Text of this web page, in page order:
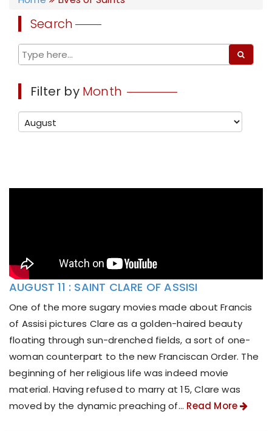
Search
Filter by Month
AUGUST 11 : SAINT CLARE OF ASSISI
One of the more sugary movies made about Francis
of Assisi pictures Clare as a golden-haired beauty
floating through sun-drenched fields, a sort of one-
woman counterpart to the new Franciscan Order. The
beginning of her religious life was indeed movie
material. Having refused to marry at 15, Clare was
moved by the dynamic preaching of... Read More